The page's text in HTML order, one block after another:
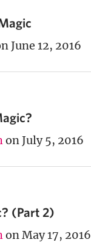
June 12, 2016
on July 5, 2016
(Part 2)
on May 17, 2016